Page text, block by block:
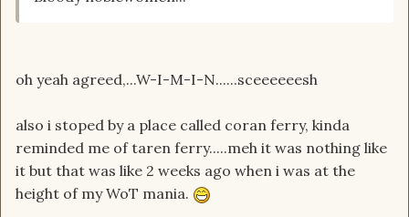
oh yeah agreed,...W-I-M-I-N......sceeeeeesh
also i stoped by a place called coran ferry, kinda
reminded me of taren ferry.....meh it was nothing like
it but that was like 2 weeks ago when i was at the
height of my WoT mania.